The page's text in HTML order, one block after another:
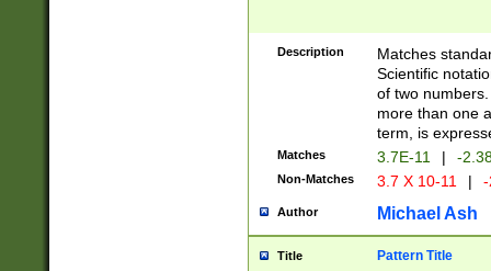
Description
Matches
Scientific
of two
more than one
term, is
Matches 3.7E-11 | -
Non-Matches 3.7 X 10-11 |
Author Michael Ash
Title Pattern Title